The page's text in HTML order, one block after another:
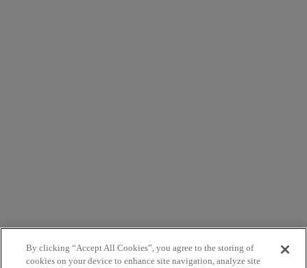
By clicking “Accept All Cookies”, you agree to the storing of
cookies on your device to enhance site navigation, analyze site